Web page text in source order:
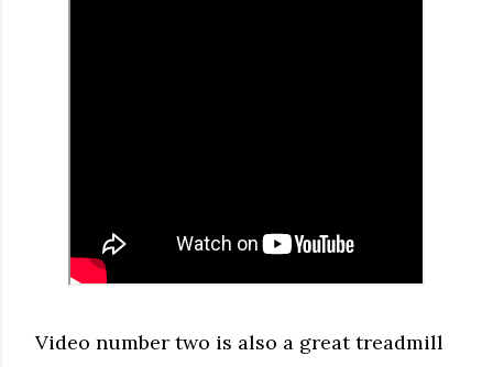
Video number two is also a great treadmill